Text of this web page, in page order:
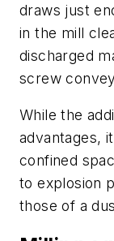
draws just
in the mill
discharged
screw
While the
advantages,
confined
to explosion
those of a